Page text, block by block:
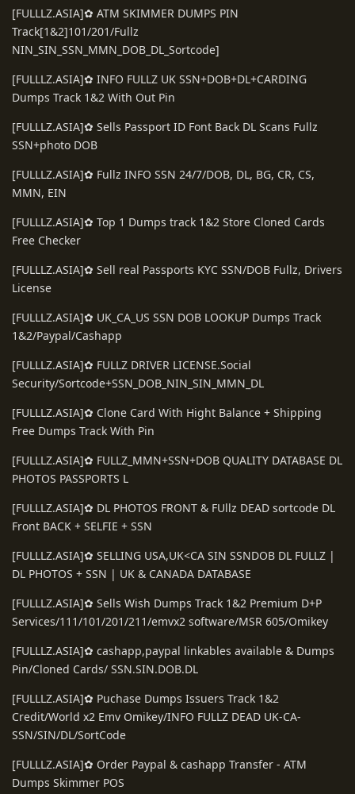
[FULLLZ.ASIA]✿ ATM SKIMMER DUMPS PIN
Track[1&2]101/201/Fullz
NIN_SIN_SSN_MMN_DOB_DL_Sortcode]
[FULLLZ.ASIA]✿ INFO FULLZ UK SSN+DOB+DL+CARDING
Dumps Track 1&2 With Out Pin
[FULLLZ.ASIA]✿ Sells Passport ID Font Back DL Scans Fullz
SSN+photo DOB
[FULLLZ.ASIA]✿ Fullz INFO SSN 24/7/DOB, DL, BG, CR, CS,
MMN, EIN
[FULLLZ.ASIA]✿ Top 1 Dumps track 1&2 Store Cloned Cards
Free Checker
[FULLLZ.ASIA]✿ Sell real Passports KYC SSN/DOB Fullz, Drivers
License
[FULLLZ.ASIA]✿ UK_CA_US SSN DOB LOOKUP Dumps Track
1&2/Paypal/Cashapp
[FULLLZ.ASIA]✿ FULLZ DRIVER LICENSE.Social
Security/Sortcode+SSN_DOB_NIN_SIN_MMN_DL
[FULLLZ.ASIA]✿ Clone Card With Hight Balance + Shipping
Free Dumps Track With Pin
[FULLLZ.ASIA]✿ FULLZ_MMN+SSN+DOB QUALITY DATABASE DL
PHOTOS PASSPORTS L
[FULLLZ.ASIA]✿ DL PHOTOS FRONT & FUllz DEAD sortcode DL
Front BACK + SELFIE + SSN
[FULLLZ.ASIA]✿ SELLING USA,UK<CA SIN SSNDOB DL FULLZ |
DL PHOTOS + SSN | UK & CANADA DATABASE
[FULLLZ.ASIA]✿ Sells Wish Dumps Track 1&2 Premium D+P
Services/111/101/201/211/emvx2 software/MSR 605/Omikey
[FULLLZ.ASIA]✿ cashapp,paypal linkables available & Dumps
Pin/Cloned Cards/ SSN.SIN.DOB.DL
[FULLLZ.ASIA]✿ Puchase Dumps Issuers Track 1&2
Credit/World x2 Emv Omikey/INFO FULLZ DEAD UK-CA-
SSN/SIN/DL/SortCode
[FULLLZ.ASIA]✿ Order Paypal & cashapp Transfer - ATM
Dumps Skimmer POS